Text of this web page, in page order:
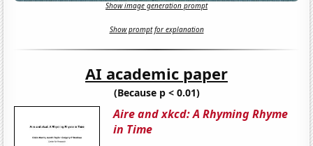
Show image generation prompt
Show prompt for explanation
AI academic paper
(Because p < 0.01)
Aire and xkcd: A Rhyming Rhyme
in Time